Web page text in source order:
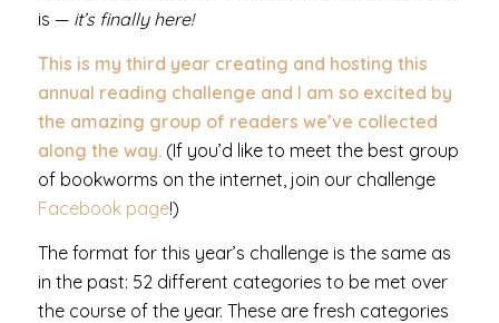
is — it’s finally here!
This is my third year creating and hosting this
annual reading challenge and I am so excited by
the amazing group of readers we’ve collected
along the way.(If you’d like to meet the best group
of bookworms on the internet, join our challenge
Facebook page!)
The format for this year’s challenge is the same as
in the past: 52 different categories to be met over
the course of the year. These are fresh categories